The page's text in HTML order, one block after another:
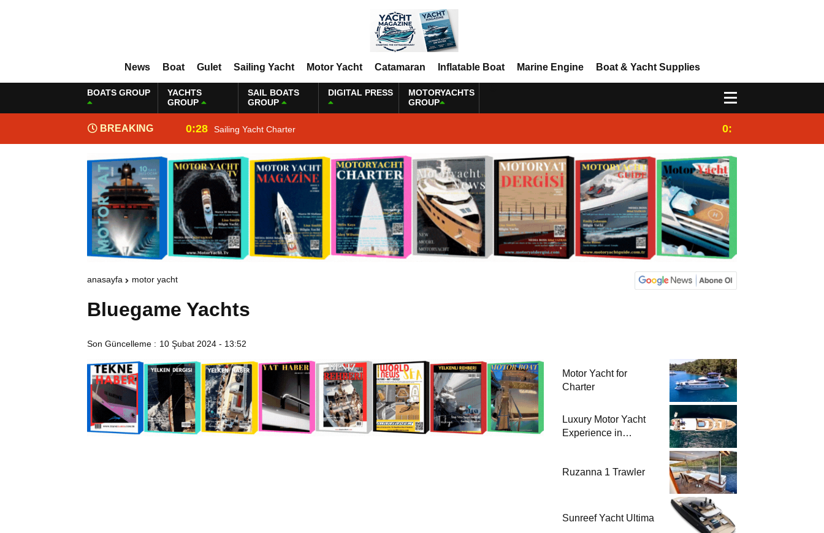
News Boat Gulet Sailing Yacht Motor Yacht Catamaran Inflatable Boat Marine Engine Boat & Yacht Supplies
BOATS GROUP
YACHTS
GROUP
SAIL BOATS
GROUP
DIGITAL PRESS
MOTORYACHTS
GROUP
BREAKING
NEWS
0:28 Sailing Yacht Charter 0:25
anasayfa motor yacht
Bluegame Yachts
Son Güncelleme : 10 Şubat 2024 - 13:52
Motor Yacht for
Charter
Luxury Motor Yacht
Experience in
Ruzanna 1 Trawler
Sunreef Yacht Ultima